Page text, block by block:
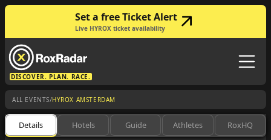
Set a free Ticket Alert
Live HYROX ticket availability
DISCOVER. PLAN. RACE.
ALL EVENTS/HYROX AMSTERDAM
Details Hotels Guide Athletes RoxHQ